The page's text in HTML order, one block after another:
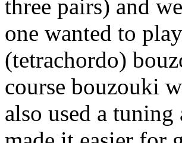
three pairs) and
one wanted to
(tetrachordo)
course bouzouki
also used a